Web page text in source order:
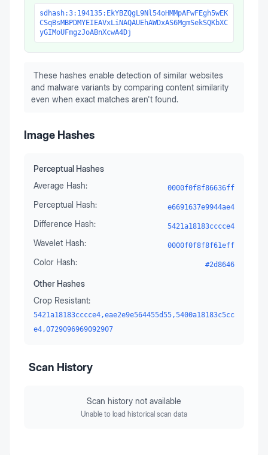
sdhash:3:194135:EkYBZQgL9Nl54oHMMpAFwFEgh5wEK
CSqBsMBPDMYEIEAVxLiNAQAUEhAWDxAS6MgmSekSQKbXC
yGIMoUFmgzJoABnXcwA4Dj
These hashes enable detection of similar websites
and malware variants by comparing content similarity
even when exact matches aren't found.
Image Hashes
Perceptual Hashes
Average Hash:
0000f0f8f86636ff
Perceptual Hash: e6691637e9944ae4
Difference Hash: 5421a18183cccce4
Wavelet Hash: 0000f0f8f8f61eff
Color Hash: #2d8646
Other Hashes
Crop Resistant:
5421a18183cccce4,eae2e9e564455d55,5400a18183c5cc
e4,0729096969092907
Scan History
Scan history not available
Unable to load historical scan data